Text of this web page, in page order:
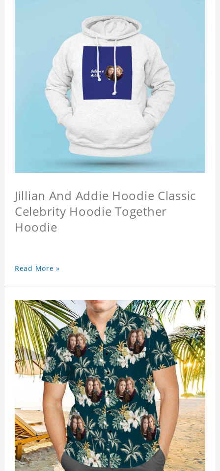
Jillian And Addie Hoodie Classic
Celebrity Hoodie Together
Hoodie
Read More »